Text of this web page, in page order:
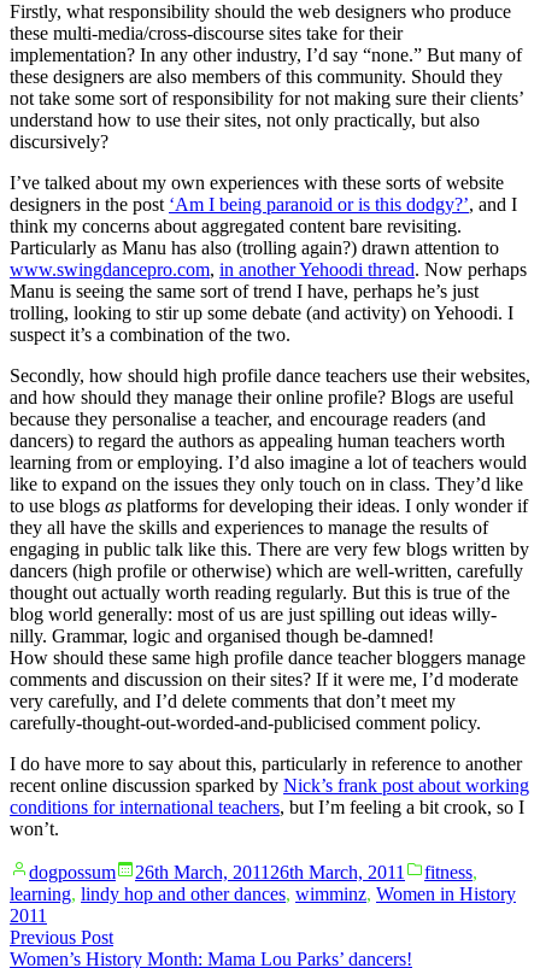
Firstly, what responsibility should the web designers who produce
these multi-media/cross-discourse sites take for their
implementation? In any other industry, I’d say “none.” But many of
these designers are also members of this community. Should they
not take some sort of responsibility for not making sure their clients’
understand how to use their sites, not only practically, but also
discursively?
I’ve talked about my own experiences with these sorts of website
designers in the post ‘Am I being paranoid or is this dodgy?’, and I
think my concerns about aggregated content bare revisiting.
Particularly as Manu has also (trolling again?) drawn attention to
www.swingdancepro.com, in another Yehoodi thread. Now perhaps
Manu is seeing the same sort of trend I have, perhaps he’s just
trolling, looking to stir up some debate (and activity) on Yehoodi. I
suspect it’s a combination of the two.
Secondly, how should high profile dance teachers use their websites,
and how should they manage their online profile? Blogs are useful
because they personalise a teacher, and encourage readers (and
dancers) to regard the authors as appealing human teachers worth
learning from or employing. I’d also imagine a lot of teachers would
like to expand on the issues they only touch on in class. They’d like
to use blogs as platforms for developing their ideas. I only wonder if
they all have the skills and experiences to manage the results of
engaging in public talk like this. There are very few blogs written by
dancers (high profile or otherwise) which are well-written, carefully
thought out actually worth reading regularly. But this is true of the
blog world generally: most of us are just spilling out ideas willy-
nilly. Grammar, logic and organised though be-damned!
How should these same high profile dance teacher bloggers manage
comments and discussion on their sites? If it were me, I’d moderate
very carefully, and I’d delete comments that don’t meet my
carefully-thought-out-worded-and-publicised comment policy.
I do have more to say about this, particularly in reference to another
recent online discussion sparked by Nick’s frank post about working
conditions for international teachers, but I’m feeling a bit crook, so I
won’t.
Posted
by
dogpossum 26th March, 2011 26th March, 2011
Posted
in
fitness,
learning, lindy hop and other dances, wimminz, Women in History
2011
Post
Previous PostPrevious
post:
Women’s History Month: Mama Lou Parks’ dancers!